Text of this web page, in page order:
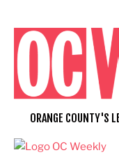
content
ORANGE COUNTY'S